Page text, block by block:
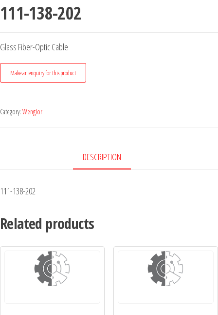
111-138-202
Glass Fiber-Optic Cable
Category: Wenglor
DESCRIPTION
111-138-202
Related products